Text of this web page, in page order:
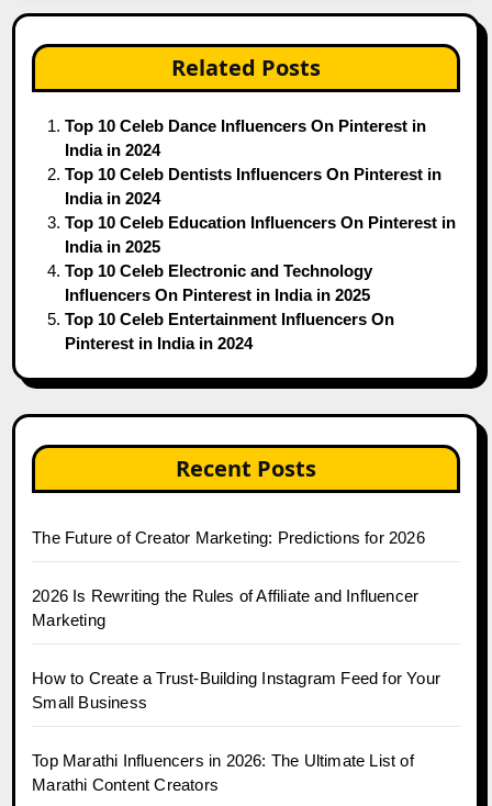
Related Posts
Top 10 Celeb Dance Influencers On Pinterest in
India in 2024
Top 10 Celeb Dentists Influencers On Pinterest in
India in 2024
Top 10 Celeb Education Influencers On Pinterest in
India in 2025
Top 10 Celeb Electronic and Technology
Influencers On Pinterest in India in 2025
Top 10 Celeb Entertainment Influencers On
Pinterest in India in 2024
Recent Posts
The Future of Creator Marketing: Predictions for 2026
2026 Is Rewriting the Rules of Affiliate and Influencer
Marketing
How to Create a Trust-Building Instagram Feed for Your
Small Business
Top Marathi Influencers in 2026: The Ultimate List of
Marathi Content Creators